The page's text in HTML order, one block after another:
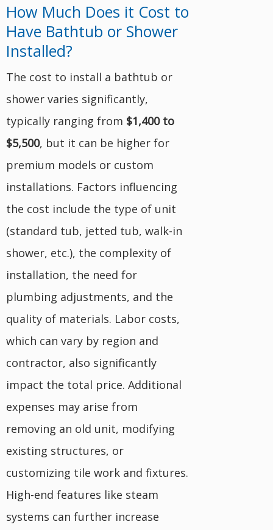
How Much Does it Cost to
Have Bathtub or Shower
Installed?
The cost to install a bathtub or
shower varies significantly,
typically ranging from $1,400 to
$5,500, but it can be higher for
premium models or custom
installations. Factors influencing
the cost include the type of unit
(standard tub, jetted tub, walk-in
shower, etc.), the complexity of
installation, the need for
plumbing adjustments, and the
quality of materials. Labor costs,
which can vary by region and
contractor, also significantly
impact the total price. Additional
expenses may arise from
removing an old unit, modifying
existing structures, or
customizing tile work and fixtures.
High-end features like steam
systems can further increase